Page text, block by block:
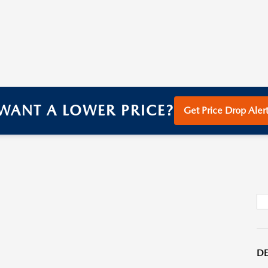
A LOWER PRICE? Get Price Drop